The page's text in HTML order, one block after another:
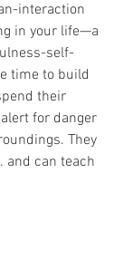
interaction
in your life—a
self-
time to build
their
for danger
They
and can teach